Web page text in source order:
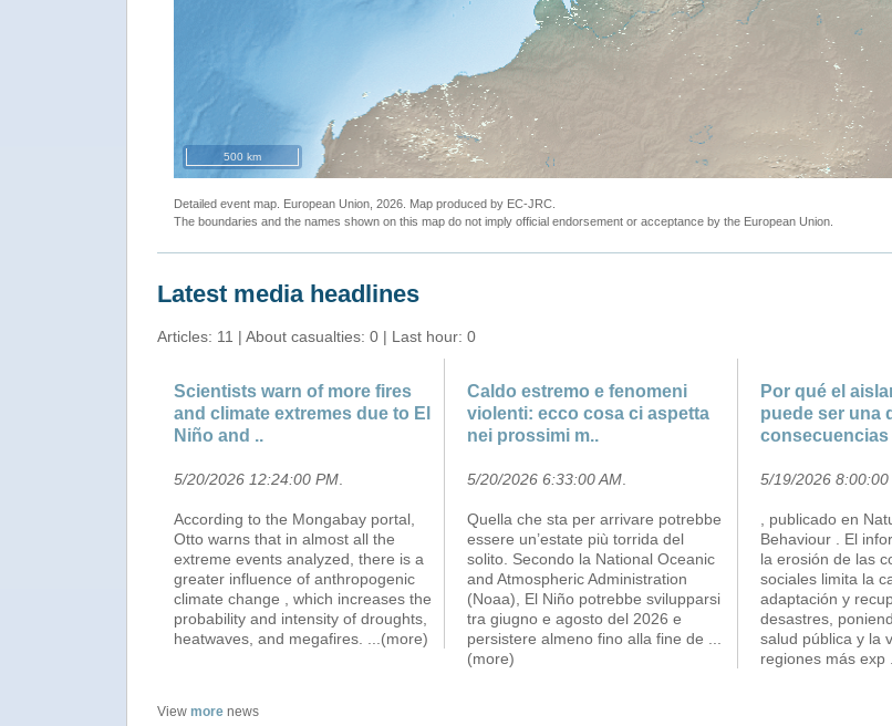
500 km
Detailed event map. European Union, 2026. Map produced by EC-JRC.
The boundaries and the names shown on this map do not imply official endorsement or acceptance by the European Union.
Latest media headlines
Articles: 11 | About casualties: 0 | Last hour: 0
Scientists warn of more fires
and climate extremes due to El
Niño and ..
5/20/2026 12:24:00 PM
According to the Mongabay portal,
Otto warns that in almost all the
extreme events analyzed, there is a
greater influence of anthropogenic
climate change , which increases the
probability and intensity of droughts,
heatwaves, and megafires.
...(more)
Caldo estremo e fenomeni
violenti: ecco cosa ci aspetta
nei prossimi m..
5/20/2026 6:33:00 AM
Quella che sta per arrivare potrebbe
essere un’estate più torrida del
solito. Secondo la National Oceanic
and Atmospheric Administration
(Noaa), El Niño potrebbe svilupparsi
tra giugno e agosto del 2026 e
persistere almeno fino alla fine de
(more)
Por qué el
puede ser una
consecuencias
5/19/2026 8:00:00
, publicado en
Behaviour . El
la erosión de las
sociales limita la
adaptación y
desastres,
salud pública y la
regiones más exp
View more news